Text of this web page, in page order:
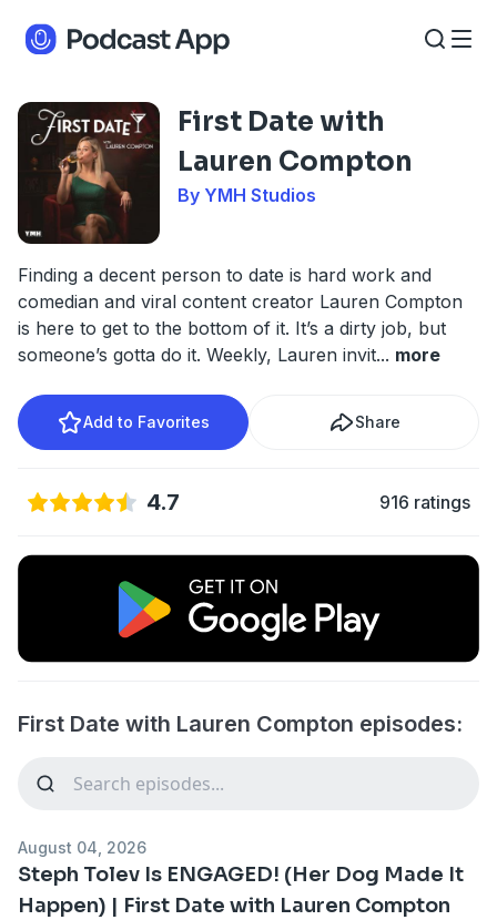
First Date with
Lauren Compton
By YMH Studios
Finding a decent person to date is hard work and
comedian and viral content creator Lauren Compton
is here to get to the bottom of it. It’s a dirty job, but
someone’s gotta do it. Weekly, Lauren invit... more
Add to Favorites Share
4.7 916 ratings
First Date with Lauren Compton episodes:
August 04, 2026
Steph Tolev Is ENGAGED! (Her Dog Made It
Happen) | First Date with Lauren Compton